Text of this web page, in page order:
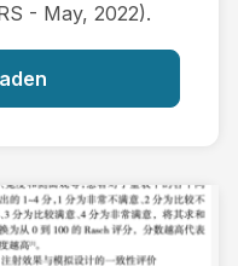
- May, 2022).